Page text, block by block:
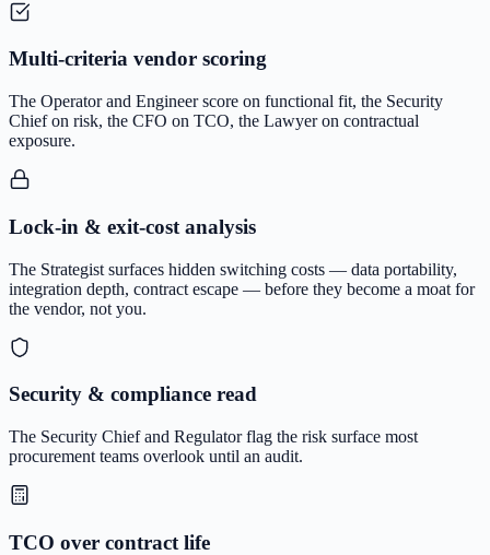
Multi-criteria vendor scoring
The Operator and Engineer score on functional fit, the Security
Chief on risk, the CFO on TCO, the Lawyer on contractual
exposure.
Lock-in & exit-cost analysis
The Strategist surfaces hidden switching costs — data portability,
integration depth, contract escape — before they become a moat for
the vendor, not you.
Security & compliance read
The Security Chief and Regulator flag the risk surface most
procurement teams overlook until an audit.
TCO over contract life